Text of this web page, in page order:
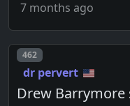
7 months ago
Post number
462
dr pervert
Drew